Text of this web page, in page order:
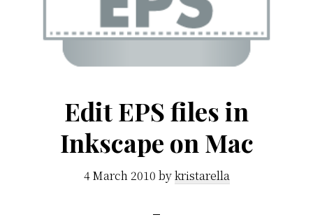
Edit EPS files in
Inkscape on Mac
4 March 2010 bykristarella